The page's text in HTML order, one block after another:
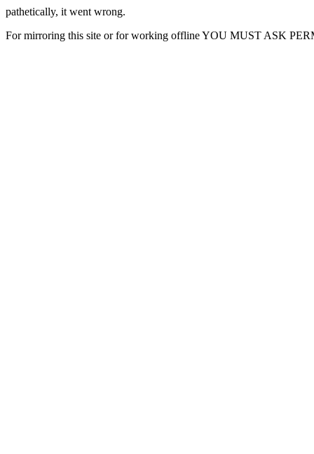
pathetically, it went wrong.
For mirroring this site or for working offline YOU MUST ASK